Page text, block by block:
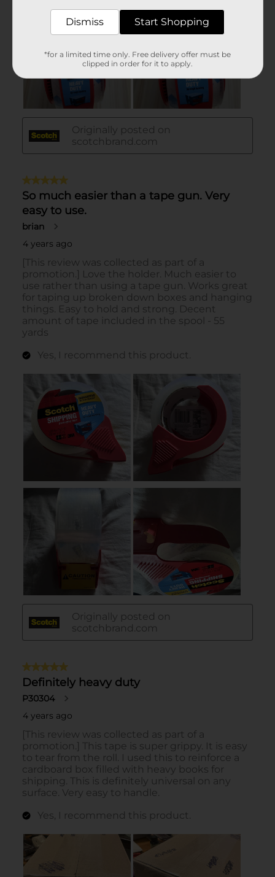
Dismiss Start Shopping
*for a limited time only. Free delivery offer must be
clipped in order for it to apply.